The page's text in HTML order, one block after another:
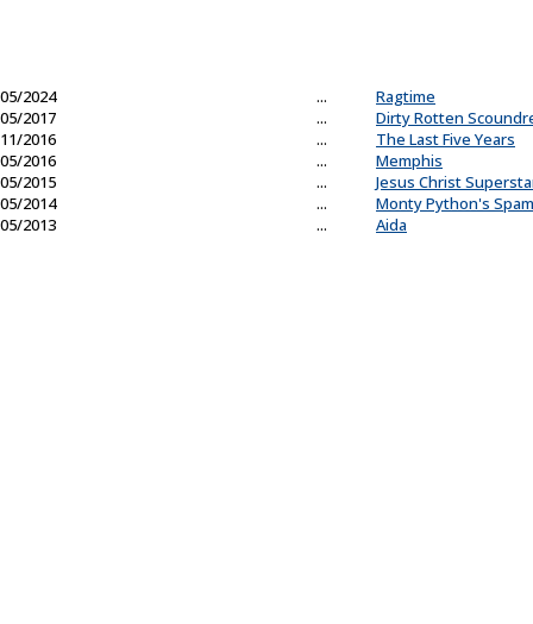
05/2024 ...
Ragtime
05/2017
...
Dirty Rotten
11/2016
...
The Last Five Years
05/2016
...
Memphis
05/2015
...
Jesus Christ
05/2014
...
Monty Python's
05/2013
... Aida